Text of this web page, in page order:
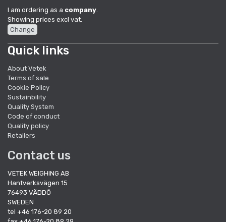
I am ordering as a company
Showing prices excl vat.
Change
Quick links
About Vetek
Terms of sale
Cookie Policy
Sustainbility
Quality System
Code of conduct
Quality policy
Retailers
Contact us
VETEK WEIGHING AB
Hantverksvägen 15
76493 VÄDDÖ
SWEDEN
tel +46 176-20 89 20